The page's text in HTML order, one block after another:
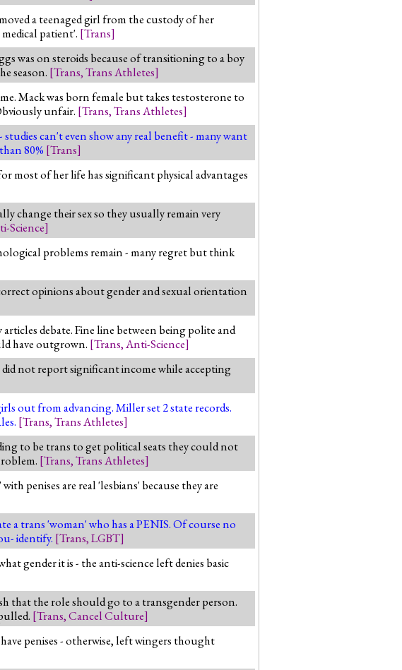
a teenaged girl from the custody of her
patient'. [Trans]
was on steroids because of transitioning to a boy
season. [Trans,Trans Athletes]
Mack was born female but takes testosterone to
unfair. [Trans,Trans Athletes]
can't even show any real benefit - many want
80% [Trans]
most of her life has significant physical advantages
change their sex so they usually remain very
Science]
problems remain - many regret but think
opinions about gender and sexual orientation
debate. Fine line between being polite and
have outgrown. [Trans,Anti-Science]
did not report significant income while accepting
out from advancing. Miller set 2 state records.
[Trans,Trans Athletes]
to be trans to get political seats they could not
[Trans,Trans Athletes]
penises are real 'lesbians' because they are
a trans 'woman' who has a PENIS. Of course no
identify. [Trans,LGBT]
gender it is - the anti-science left denies basic
that the role should go to a transgender person.
[Trans,Cancel Culture]
penises - otherwise, left wingers thought